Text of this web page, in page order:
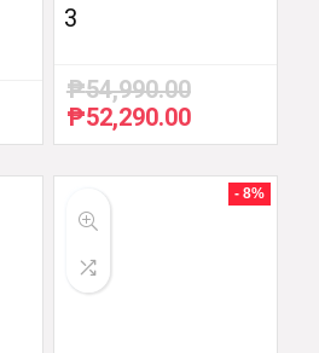
3
₱54,990.00
Original
price
₱52,290.00Current
price
₱52,290.00.
- 8%